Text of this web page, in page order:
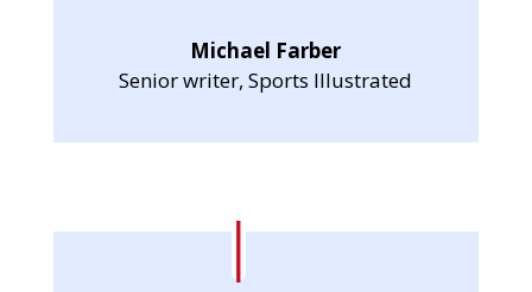
Michael Farber
Senior writer, Sports Illustrated